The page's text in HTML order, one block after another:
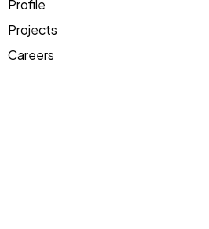
Profile
Projects
Careers